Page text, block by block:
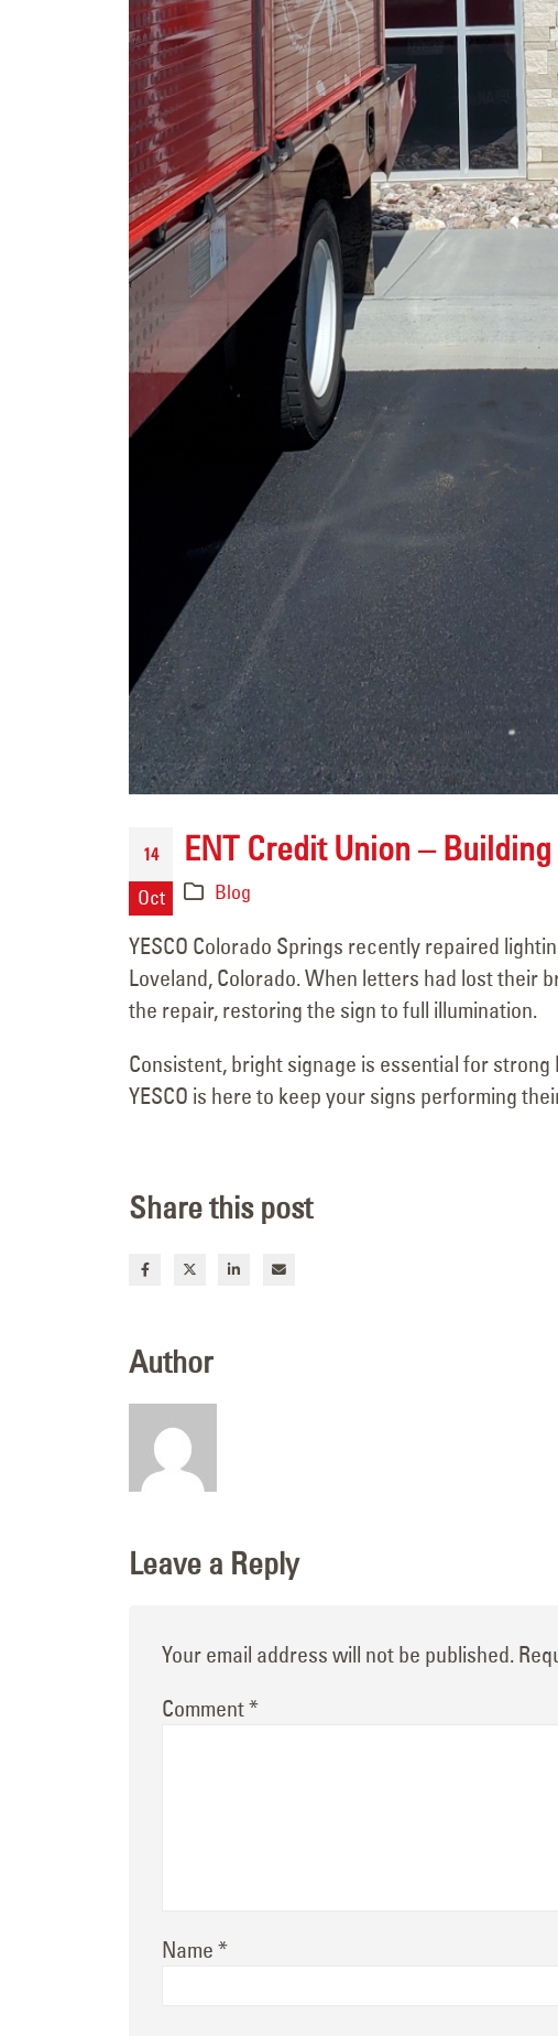
14
Oct
ENT Credit Union –
Blog
YESCO Colorado Springs recently repaired
Loveland, Colorado. When letters had lost their
the repair, restoring the sign to full illumination.
Consistent, bright signage is essential for
YESCO is here to keep your signs performing
Share this post
Author
Leave a Reply
Your email address will not be published.
Comment*
Name *